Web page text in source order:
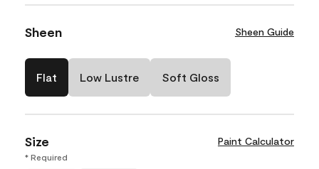
Sheen Sheen Guide
Flat Low Lustre Soft Gloss
Size Paint Calculator
* Required